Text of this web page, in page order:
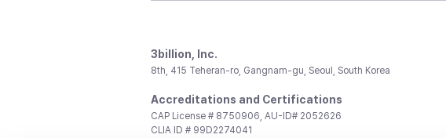
3billion, Inc.
8th, 415 Teheran-ro, Gangnam-gu, Seoul, South Korea
Accreditations and Certifications
CAP License # 8750906, AU-ID# 2052626
CLIA ID # 99D2274041